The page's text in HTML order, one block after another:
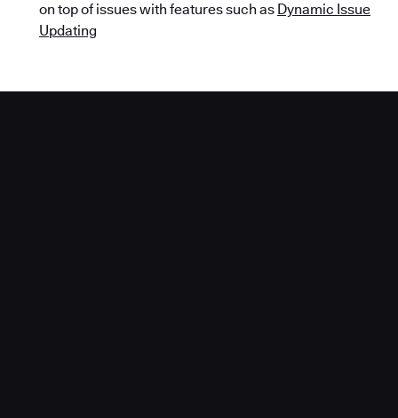
on top of issues with features such as Dynamic Issue
Updating